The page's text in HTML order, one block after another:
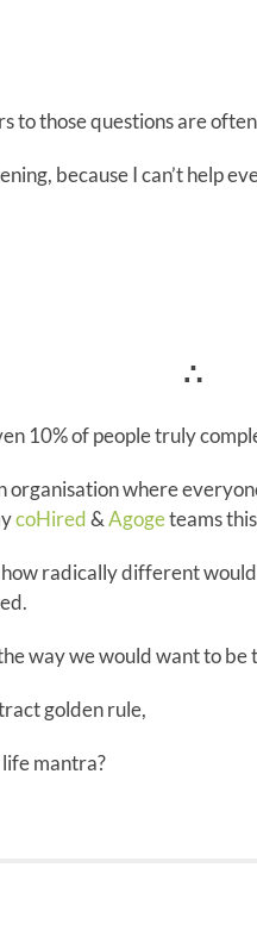
to those questions are
because I can’t help
∴
10% of people truly
organisation where
coHired&Agogeteams this
radically different
way we would want to be
golden rule,
mantra?